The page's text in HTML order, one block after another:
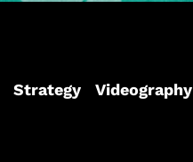
Strategy Videography